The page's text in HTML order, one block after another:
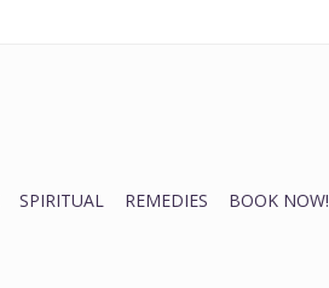
SPIRITUAL REMEDIES BOOK NOW!